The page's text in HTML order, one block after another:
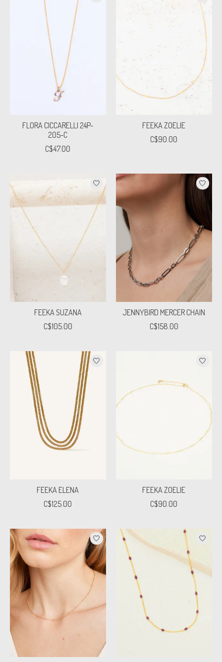
FLORA CICCARELLI 24P-
205-C
C$47.00
FEEKA ZOELIE
C$90.00
FEEKA SUZANA
C$105.00
JENNYBIRD MERCER CHAIN
C$158.00
FEEKA ELENA
C$125.00
FEEKA ZOELIE
C$90.00